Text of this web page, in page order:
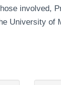
involved,
University of